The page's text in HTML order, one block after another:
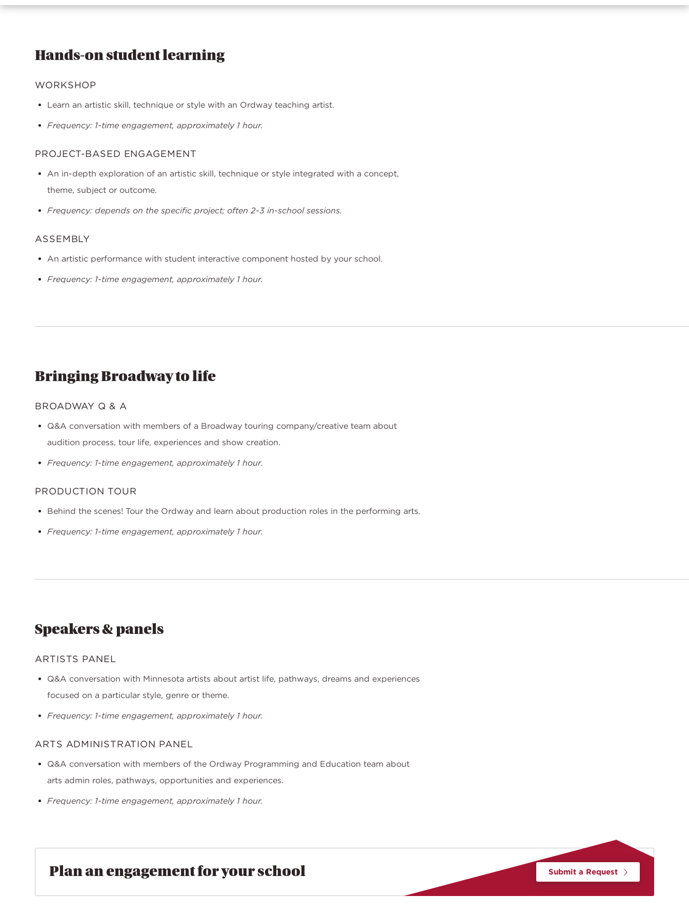
Hands-on student learning
WORKSHOP
Learn an artistic skill, technique or style with an Ordway teaching artist.
Frequency: 1-time engagement, approximately 1 hour.
PROJECT-BASED ENGAGEMENT
An in-depth exploration of an artistic skill, technique or style integrated with a concept,
theme, subject or outcome.
Frequency: depends on the specific project; often 2-3 in-school sessions.
ASSEMBLY
An artistic performance with student interactive component hosted by your school.
Frequency: 1-time engagement, approximately 1 hour.
Bringing Broadway to life
BROADWAY Q & A
Q&A conversation with members of a Broadway touring company/creative team about
audition process, tour life, experiences and show creation.
Frequency: 1-time engagement, approximately 1 hour.
PRODUCTION TOUR
Behind the scenes! Tour the Ordway and learn about production roles in the performing arts.
Frequency: 1-time engagement, approximately 1 hour.
Speakers & panels
ARTISTS PANEL
Q&A conversation with Minnesota artists about artist life, pathways, dreams and experiences
focused on a particular style, genre or theme.
Frequency: 1-time engagement, approximately 1 hour.
ARTS ADMINISTRATION PANEL
Q&A conversation with members of the Ordway Programming and Education team about
arts admin roles, pathways, opportunities and experiences.
Frequency: 1-time engagement, approximately 1 hour.
Plan an engagement for your school Submit a Request